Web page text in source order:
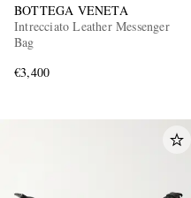
BOTTEGA VENETA
Intrecciato Leather Messenger
Bag
€3,400